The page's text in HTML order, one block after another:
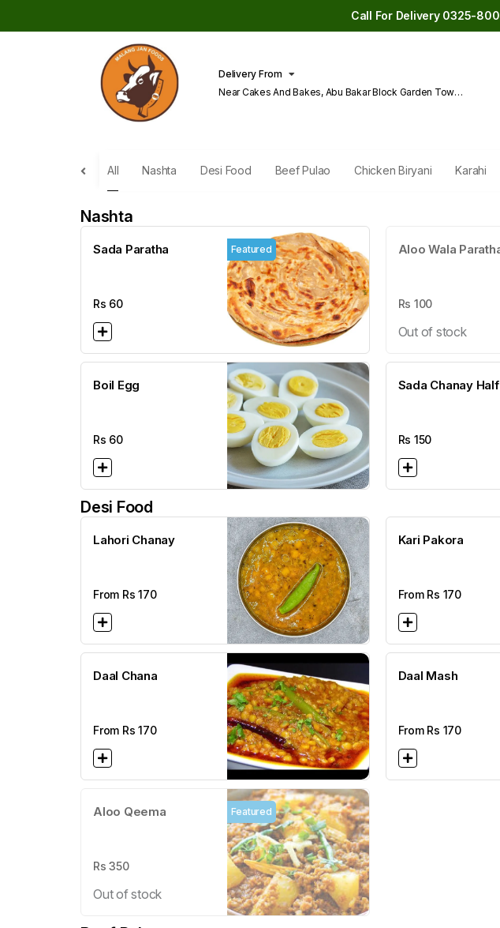
Call For Delivery 0325-
Delivery From
Near Cakes And Bakes, Abu Bakar Block Garden Town
All Nashta Desi Food Beef Pulao Chicken Biryani Karahi
Nashta
Sada Paratha
Rs 60
Featured Aloo Wala
Rs 100
Out of stock
Boil Egg
Rs 60
Sada Chanay Half
Rs 150
Desi Food
Lahori Chanay
From Rs 170
Kari Pakora
From Rs 170
Daal Chana
From Rs 170
Daal Mash
From Rs 170
Aloo Qeema
Rs350
Out of stock
Featured